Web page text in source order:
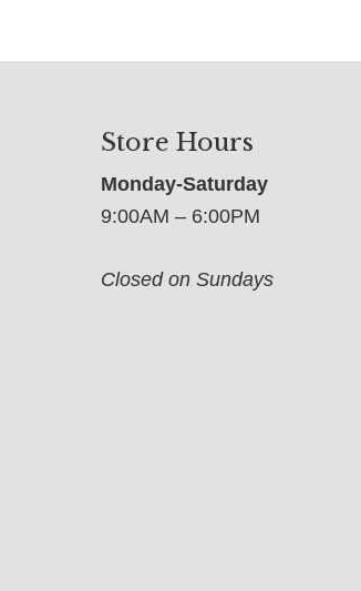
Store Hours
Monday-Saturday
9:00AM – 6:00PM
Closed on Sundays